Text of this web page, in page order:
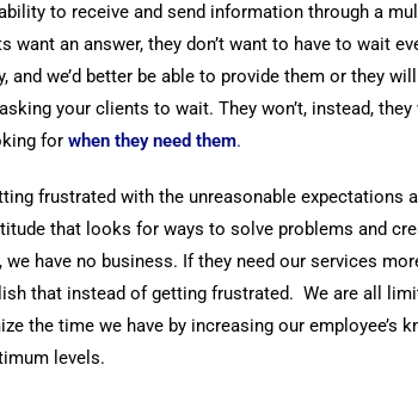
to receive and send information through a
an answer, they don’t want to have to wait
we’d better be able to provide them or they
your clients to wait. They won’t, instead,
for when they need them.
frustrated with the unreasonable expectations
that looks for ways to solve problems and
have no business. If they need our services
that instead of getting frustrated. We are all
the time we have by increasing our employee’s
levels.